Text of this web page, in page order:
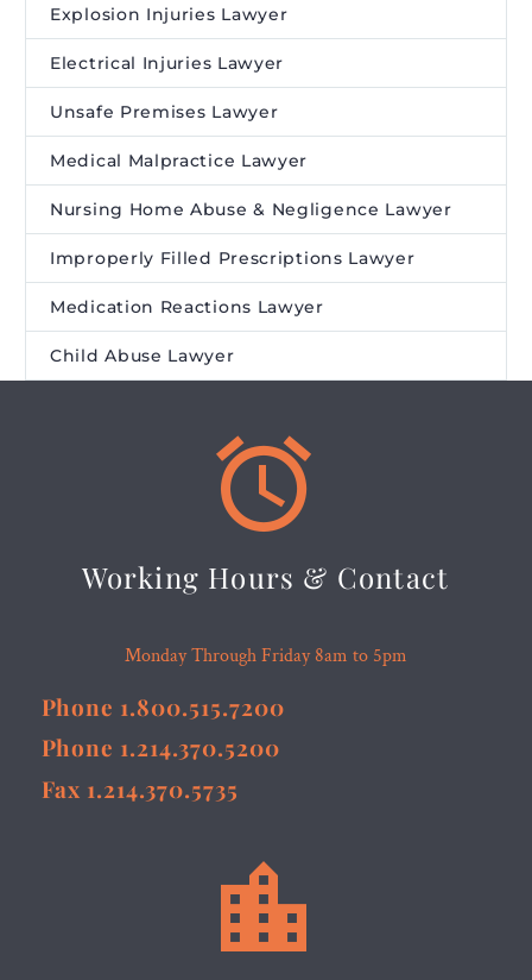
Explosion Injuries Lawyer
Electrical Injuries Lawyer
Unsafe Premises Lawyer
Medical Malpractice Lawyer
Nursing Home Abuse & Negligence Lawyer
Improperly Filled Prescriptions Lawyer
Medication Reactions Lawyer
Child Abuse Lawyer


Working Hours & Contact
Monday Through Friday 8am to 5pm
Phone 1.800.515.7200
Phone 1.214.370.5200
Fax 1.214.370.5735

